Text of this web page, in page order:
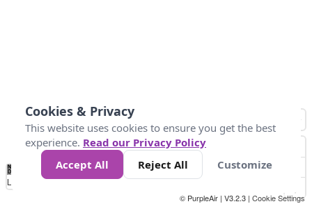
No
Data 34 67 100 200
Loading...
© PurpleAir | V3.2.3 | Cookie Settings
Cookies & Privacy
This website uses cookies to ensure you get the best
experience. Read our Privacy Policy
Accept All
Reject All Customize